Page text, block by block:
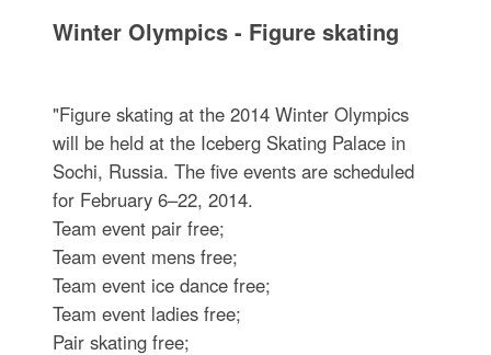
Winter Olympics - Figure skating
"Figure skating at the 2014 Winter Olympics
will be held at the Iceberg Skating Palace in
Sochi, Russia. The five events are scheduled
for February 6–22, 2014.
Team event pair free;
Team event mens free;
Team event ice dance free;
Team event ladies free;
Pair skating free;